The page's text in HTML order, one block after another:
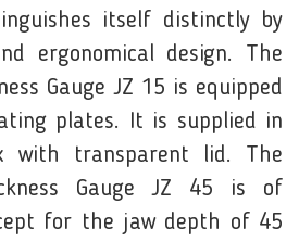
itself distinctly by
ergonomical design. The
Gauge JZ 15 is equipped
plates. It is supplied in
with transparent lid. The
Gauge JZ 45 is of
for the jaw depth of 45